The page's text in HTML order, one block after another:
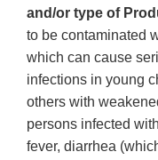
and/or type of
to be contaminated
which can cause
infections in young
others with
persons infected with
fever, diarrhea